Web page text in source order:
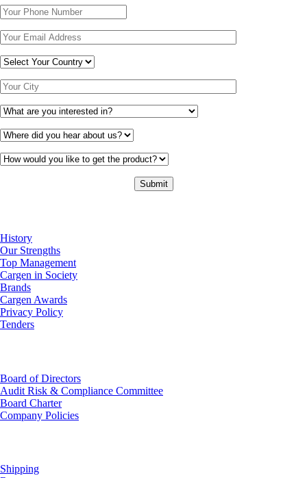
History
Our Strengths
Top Management
Cargen in Society
Brands
Cargen Awards
Privacy Policy
Tenders
Board of Directors
Audit Risk & Compliance Committee
Board Charter
Company Policies
Shipping